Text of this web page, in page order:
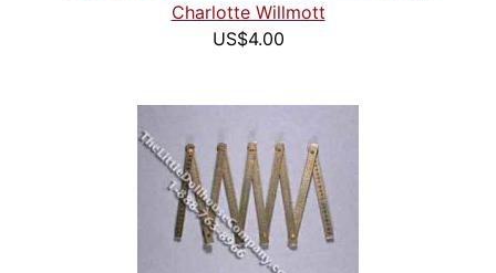
Charlotte Willmott
US$4.00